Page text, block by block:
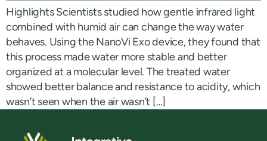
Highlights Scientists studied how gentle infrared light
combined with humid air can change the way water
behaves. Using the NanoVi Exo device, they found that
this process made water more stable and better
organized at a molecular level. The treated water
showed better balance and resistance to acidity, which
wasn’t seen when the air wasn’t […]